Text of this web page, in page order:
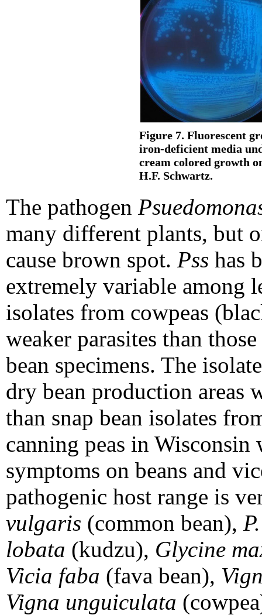
Figure 7. Fluorescent
iron-deficient media
cream colored growth
H.F. Schwartz.
The pathogen
many different plants, but
cause brown spot. Pss has
extremely variable among
isolates from cowpeas
weaker parasites than
bean specimens. The
dry bean production areas
than snap bean isolates
canning peas in
symptoms on beans and
pathogenic host range is
vulgaris (common bean),
lobata (kudzu), Glycine
Vicia faba (fava bean),
Vigna unguiculata